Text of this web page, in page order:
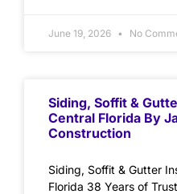
June 19, 2026 No
Siding, Soffit &
Central Florida By
Construction
Siding, Soffit & Gutter
Florida 38 Years of